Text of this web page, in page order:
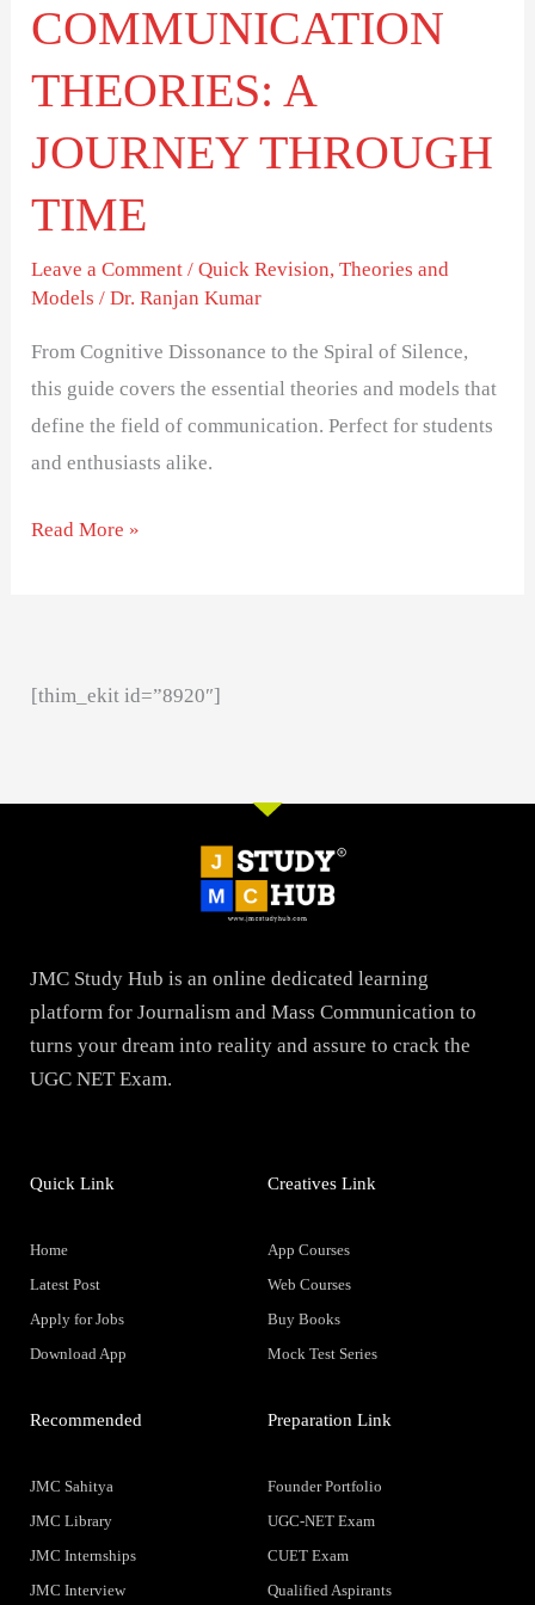
COMMUNICATION
THEORIES: A
JOURNEY THROUGH
TIME
Leave a Comment /Quick Revision,Theories and
Models /Dr. Ranjan Kumar
From Cognitive Dissonance to the Spiral of Silence,
this guide covers the essential theories and models that
define the field of communication. Perfect for students
and enthusiasts alike.
Read More »
[thim_ekit id=”8920″]
JMC Study Hub is an online dedicated learning
platform for Journalism and Mass Communication to
turns your dream into reality and assure to crack the
UGC NET Exam.
Quick Link
Home
Latest Post
Apply for Jobs
Download App
Creatives Link
App Courses
Web Courses
Buy Books
Mock Test Series
Recommended
JMC Sahitya
JMC Library
JMC Internships
JMC Interview
Preparation Link
Founder Portfolio
UGC-NET Exam
CUET Exam
Qualified Aspirants